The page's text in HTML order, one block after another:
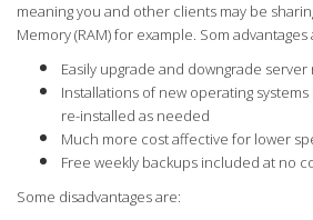
meaning you and other clients may be
Memory (RAM) for example. Som advantages
Easily upgrade and downgrade
Installations of new operating
re-installed as needed
Much more cost affective for lower
Free weekly backups included at no
Some disadvantages are: